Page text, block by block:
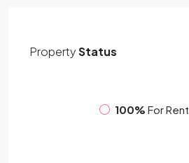
PropertyStatus
100% For Rent